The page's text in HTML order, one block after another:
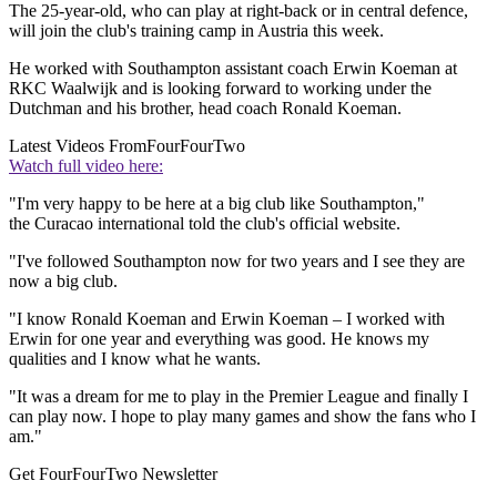
The 25-year-old, who can play at right-back or in central defence,
will join the club's training camp in Austria this week.
He worked with Southampton assistant coach Erwin Koeman at
RKC Waalwijk and is looking forward to working under the
Dutchman and his brother, head coach Ronald Koeman.
Latest Videos FromFourFourTwo
Watch full video here:
"I'm very happy to be here at a big club like Southampton,"
the Curacao international told the club's official website.
"I've followed Southampton now for two years and I see they are
now a big club.
"I know Ronald Koeman and Erwin Koeman – I worked with
Erwin for one year and everything was good. He knows my
qualities and I know what he wants.
"It was a dream for me to play in the Premier League and finally I
can play now. I hope to play many games and show the fans who I
am."
Get FourFourTwo Newsletter